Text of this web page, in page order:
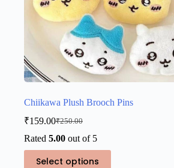
Chiikawa Plush Brooch Pins
₹250.00
Original
price
₹250.00.
₹159.00Current
price
₹159.00.
Rated 5.00 out of 5
Select options
This
product